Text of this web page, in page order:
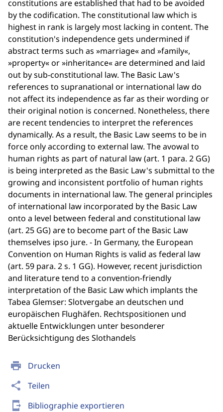
print Drucken
share Teilen
send_to_mobile Bibliographie exportieren
constitutions are established that had to be avoided
by the codification. The constitutional law which is
highest in rank is largely most lacking in content. The
constitution's independence gets undermined if
abstract terms such as »marriage« and »family«,
»property« or »inheritance« are determined and laid
out by sub-constitutional law. The Basic Law's
references to supranational or international law do
not affect its independence as far as their wording or
their original notion is concerned. Nonetheless, there
are recent tendencies to interpret the references
dynamically. As a result, the Basic Law seems to be in
force only according to external law. The avowal to
human rights as part of natural law (art. 1 para. 2 GG)
is being interpreted as the Basic Law's submittal to the
growing and inconsistent portfolio of human rights
documents in international law. The general principles
of international law incorporated by the Basic Law
onto a level between federal and constitutional law
(art. 25 GG) are to become part of the Basic Law
themselves ipso jure. - In Germany, the European
Convention on Human Rights is valid as federal law
(art. 59 para. 2 s. 1 GG). However, recent jurisdiction
and literature tend to a convention-friendly
interpretation of the Basic Law which implants the
Tabea Glemser: Slotvergabe an deutschen und
europäischen Flughäfen. Rechtspositionen und
aktuelle Entwicklungen unter besonderer
Berücksichtigung des Slothandels